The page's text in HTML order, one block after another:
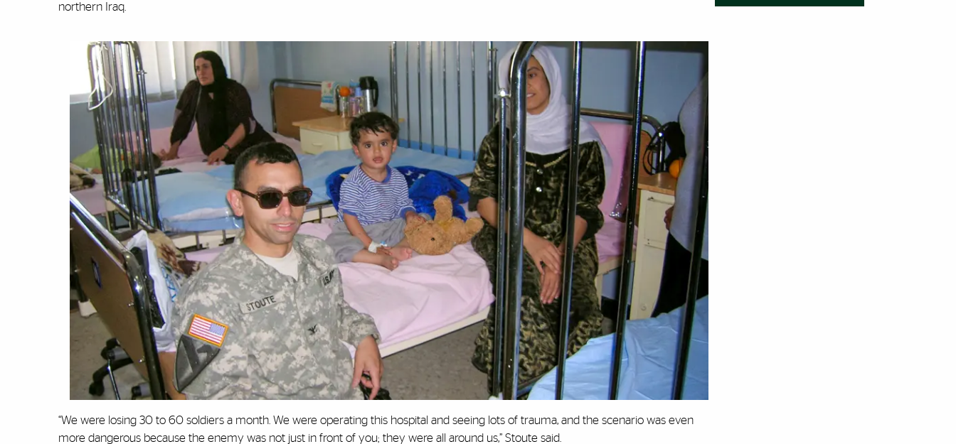
northern Iraq.
“We were losing 30 to 60 soldiers a month. We were operating this hospital and seeing lots of trauma, and the scenario was even
more dangerous because the enemy was not just in front of you; they were all around us,” Stoute said.